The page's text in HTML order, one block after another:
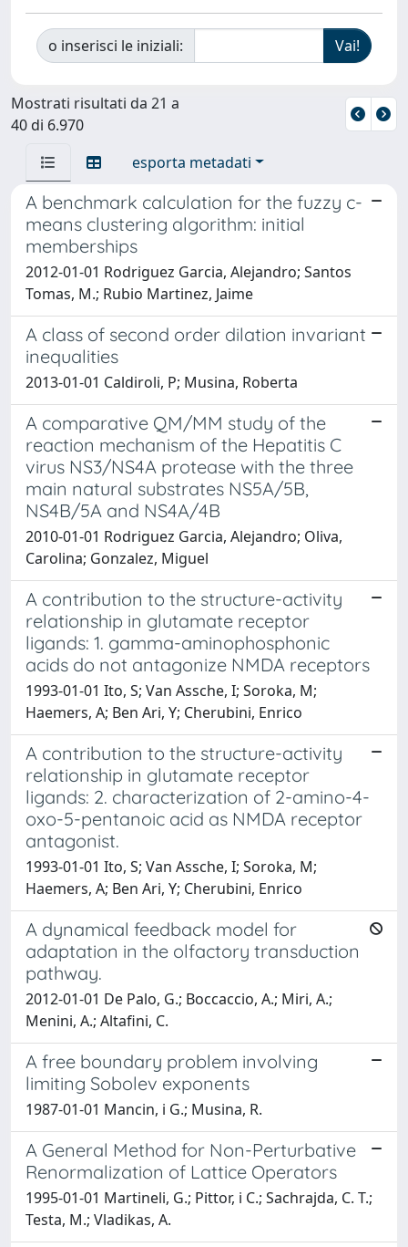
o inserisci le iniziali:
Mostrati risultati da 21 a
40 di 6.970
esporta metadati
A benchmark calculation for the fuzzy c-
means clustering algorithm: initial
memberships
2012-01-01 Rodriguez Garcia, Alejandro; Santos
Tomas, M.; Rubio Martinez, Jaime
A class of second order dilation invariant
inequalities
2013-01-01 Caldiroli, P; Musina, Roberta
A comparative QM/MM study of the
reaction mechanism of the Hepatitis C
virus NS3/NS4A protease with the three
main natural substrates NS5A/5B,
NS4B/5A and NS4A/4B
2010-01-01 Rodriguez Garcia, Alejandro; Oliva,
Carolina; Gonzalez, Miguel
A contribution to the structure-activity
relationship in glutamate receptor
ligands: 1. gamma-aminophosphonic
acids do not antagonize NMDA receptors
1993-01-01 Ito, S; Van Assche, I; Soroka, M;
Haemers, A; Ben Ari, Y; Cherubini, Enrico
A contribution to the structure-activity
relationship in glutamate receptor
ligands: 2. characterization of 2-amino-4-
oxo-5-pentanoic acid as NMDA receptor
antagonist.
1993-01-01 Ito, S; Van Assche, I; Soroka, M;
Haemers, A; Ben Ari, Y; Cherubini, Enrico
A dynamical feedback model for
adaptation in the olfactory transduction
pathway.
2012-01-01 De Palo, G.; Boccaccio, A.; Miri, A.;
Menini, A.; Altafini, C.
A free boundary problem involving
limiting Sobolev exponents
1987-01-01 Mancin, i G.; Musina, R.
A General Method for Non-Perturbative
Renormalization of Lattice Operators
1995-01-01 Martineli, G.; Pittor, i C.; Sachrajda, C. T.;
Testa, M.; Vladikas, A.